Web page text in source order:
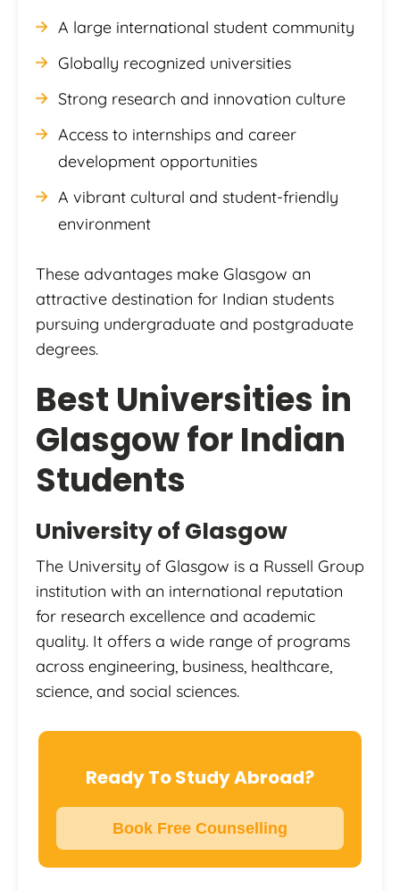
A large international student community
Globally recognized universities
Strong research and innovation culture
Access to internships and career
development opportunities
A vibrant cultural and student-friendly
environment
These advantages make Glasgow an
attractive destination for Indian students
pursuing undergraduate and postgraduate
degrees.
Best Universities in
Glasgow for Indian
Students
University of Glasgow
The University of Glasgow is a Russell Group
institution with an international reputation
for research excellence and academic
quality. It offers a wide range of programs
across engineering, business, healthcare,
science, and social sciences.
Ready To Study Abroad?
Book Free Counselling